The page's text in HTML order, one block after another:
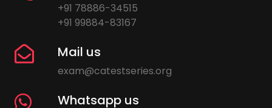
+91 78886-34515
+91 99884-83167
Mail us
exam@catestseries.org
Whatsapp us